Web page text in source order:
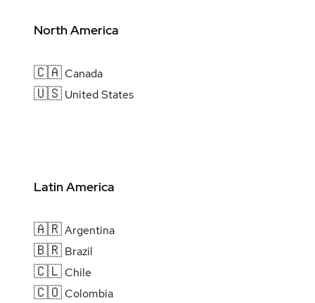
North America
🇨🇦 Canada
🇺🇸 United States
Latin America
🇦🇷Argentina
🇧🇷 Brazil
🇨🇱 Chile
🇨🇴 Colombia